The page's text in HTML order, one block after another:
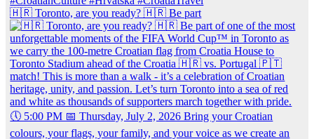
🇭🇷 Toronto, are you ready? 🇭🇷 Be part